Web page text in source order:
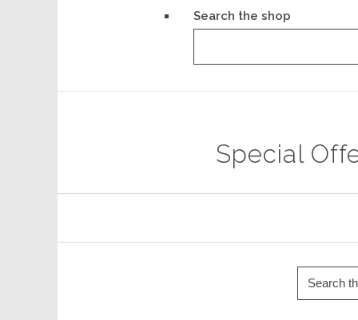
Search the shop
Special